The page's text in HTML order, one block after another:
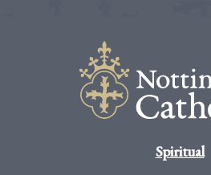
Spiritual